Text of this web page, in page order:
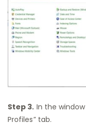
Step 3. In the
Profiles” tab.